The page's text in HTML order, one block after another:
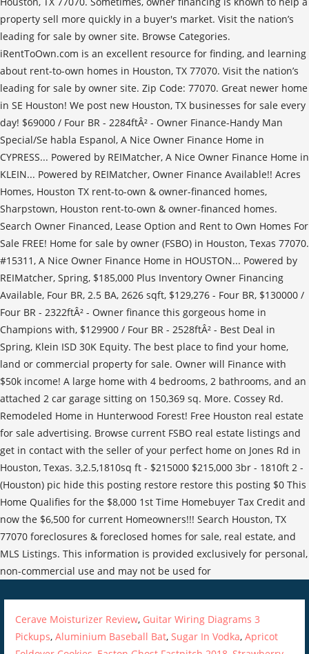
Cerave Moisturizer Review, Guitar Wiring Diagrams 3
Pickups,Aluminium Baseball Bat,Sugar In Vodka,Apricot